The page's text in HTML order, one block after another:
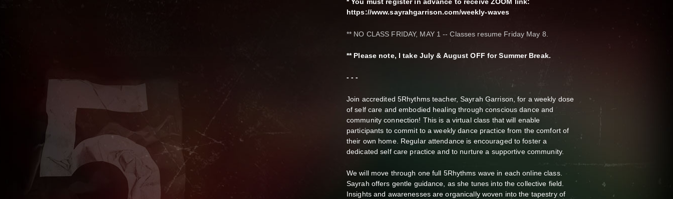
https://www.sayrahgarrison.com/weekly-waves
** NO CLASS FRIDAY, MAY 1 -- Classes resume Friday May 8.
** Please note, I take July & August OFF for Summer Break.
- - -
Join accredited 5Rhythms teacher, Sayrah Garrison, for a weekly dose
of self care and embodied healing through conscious dance and
community connection! This is a virtual class that will enable
participants to commit to a weekly dance practice from the comfort of
their own home. Regular attendance is encouraged to foster a
dedicated self care practice and to nurture a supportive community.
We will move through one full 5Rhythms wave in each online class.
Sayrah offers gentle guidance, as she tunes into the collective field.
Insights and awarenesses are organically woven into the tapestry of